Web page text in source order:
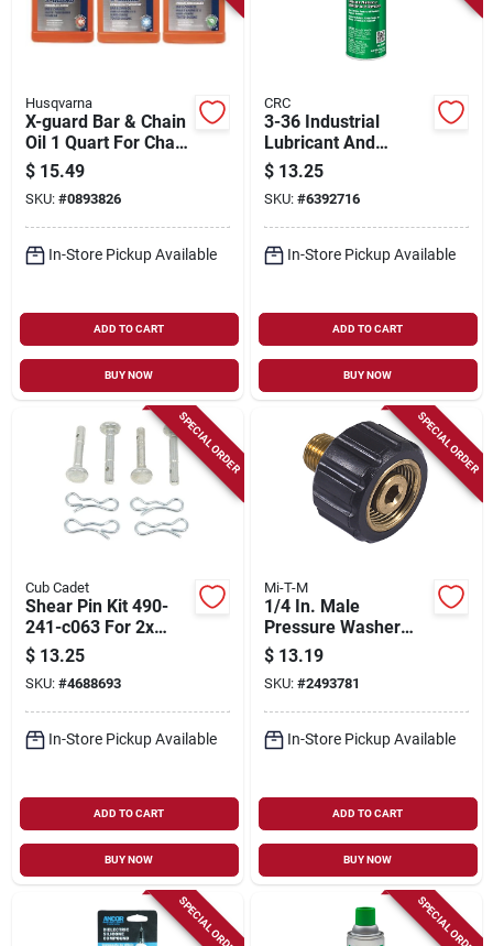
Husqvarna
X-guard Bar & Chain
Oil 1 Quart For Chain
Saws
$ 15.49
SKU: #0893826
In-Store Pickup Available
ADD TO CART
BUY NOW
CRC
3-36 Industrial
Lubricant And
Corrosion Inhibitor,
11 Oz.
$ 13.25
SKU: #6392716
In-Store Pickup Available
ADD TO CART
BUY NOW
SPECIAL ORDER
Cub Cadet
Shear Pin Kit 490-
241-c063 For 2x
Snow Blowers -
Includes 8 Pieces
$ 13.25
SKU: #4688693
In-Store Pickup Available
ADD TO CART
BUY NOW
SPECIAL ORDER
Mi-T-M
1/4 In. Male
Pressure Washer
Screw Coupler
$ 13.19
SKU: #2493781
In-Store Pickup Available
ADD TO CART
BUY NOW
SPECIAL ORDER SPECIAL ORDER